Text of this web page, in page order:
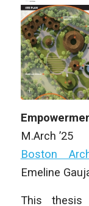
M.Arch ’25
Boston
Emeline
This